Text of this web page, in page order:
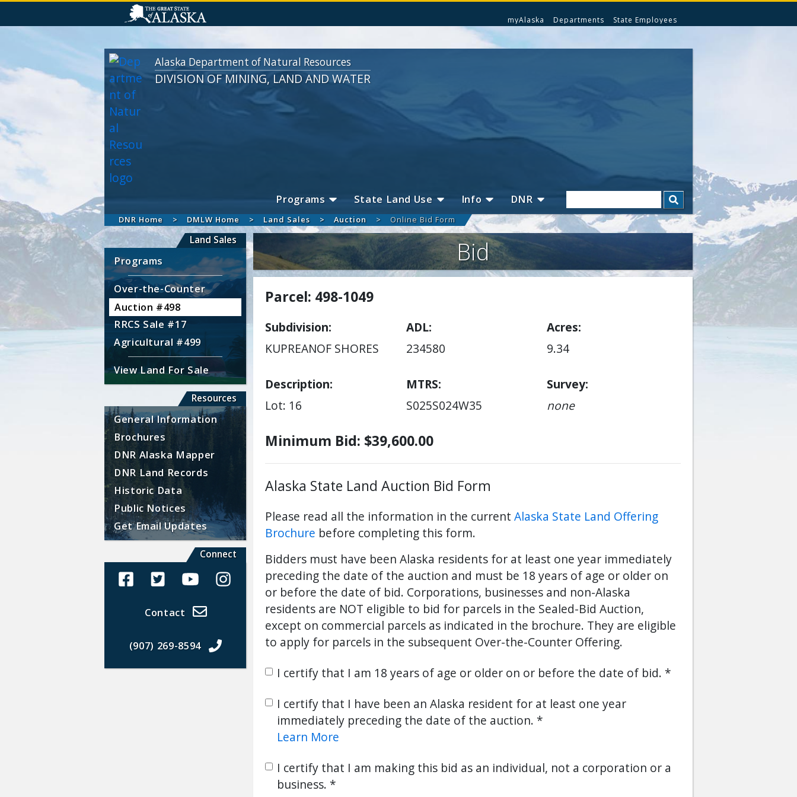
myAlaska Departments State Employees
Alaska Department of Natural Resources
DIVISION OF MINING, LAND AND WATER
Programs State Land Use Info DNR Search
DNR Home DMLW Home Land Sales Auction Online Bid Form
Land Sales
Programs
Over-the-Counter
Auction #498
RRCS Sale #17
Agricultural #499
View Land For Sale
Resources
General Information
Brochures
DNR Alaska Mapper
DNR Land Records
Historic Data
Public Notices
Get Email Updates
Connect
Alaska Land Sales Facebook
Alaska Land Sales Twitter
Alaska Land Sales Youtube>
Alaska Land Sales Instagram
Contact
(907) 269-8594
Bid
Parcel: 498-1049
Subdivision
KUPREANOF SHORES
ADL
234580
Acres
9.34
Description:
Lot: 16
MTRS
S025S024W35
Survey
none
Minimum Bid: $39,600.00
Alaska State Land Auction Bid Form
Please read all the information in the current Alaska State Land Offering
Brochure before completing this form.
Bidders must have been Alaska residents for at least one year immediately
preceding the date of the auction and must be 18 years of age or older on
or before the date of bid. Corporations, businesses and non-Alaska
residents are NOT eligible to bid for parcels in the Sealed-Bid Auction,
except on commercial parcels as indicated in the brochure. They are eligible
to apply for parcels in the subsequent Over-the-Counter Offering.
I certify that I am 18 years of age or older on or before the date of bid.
I certify that I have been an Alaska resident for at least one year
immediately preceding the date of the auction.
Learn More
I certify that I am making this bid as an individual, not a corporation or a
business.